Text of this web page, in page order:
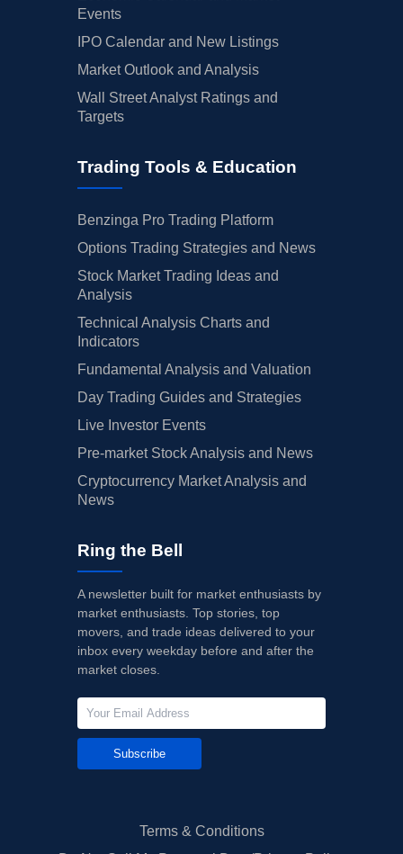
Events
IPO Calendar and New Listings
Market Outlook and Analysis
Wall Street Analyst Ratings and
Targets
Trading Tools & Education
Benzinga Pro Trading Platform
Options Trading Strategies and News
Stock Market Trading Ideas and
Analysis
Technical Analysis Charts and
Indicators
Fundamental Analysis and Valuation
Day Trading Guides and Strategies
Live Investor Events
Pre-market Stock Analysis and News
Cryptocurrency Market Analysis and
News
Ring the Bell
A newsletter built for market enthusiasts by
market enthusiasts. Top stories, top
movers, and trade ideas delivered to your
inbox every weekday before and after the
market closes.
Subscribe
Terms & Conditions